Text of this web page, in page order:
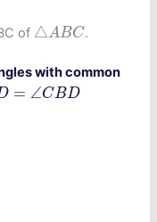
of △ABC
△ A BC.
with common
= ∠CBD
= CBD